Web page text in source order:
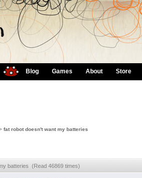
Blog Games About Store
fat robot doesn't want my batteries
batteries (Read 46869 times)